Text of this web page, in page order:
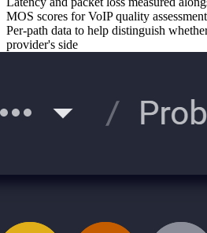
MOS scores for VoIP quality
Per-path data to help distinguish
provider's side